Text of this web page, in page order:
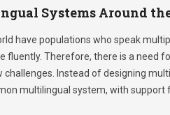
Systems Around
have populations who speak
fluently. Therefore, there is a need
Instead of designing
multilingual system, with support